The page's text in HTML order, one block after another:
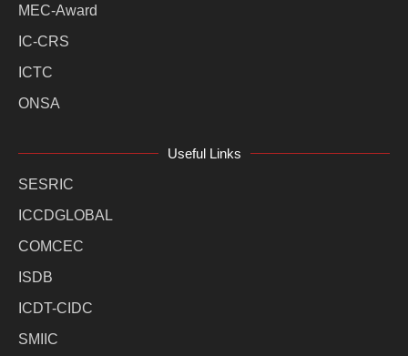
MEC-Award
IC-CRS
ICTC
ONSA
Useful Links
SESRIC
ICCDGLOBAL
COMCEC
ISDB
ICDT-CIDC
SMIIC